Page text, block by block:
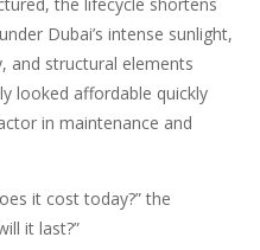
Dubai’s intense sunlight,
and structural elements
looked affordable quickly
in maintenance and
it cost today?” the
it last?”